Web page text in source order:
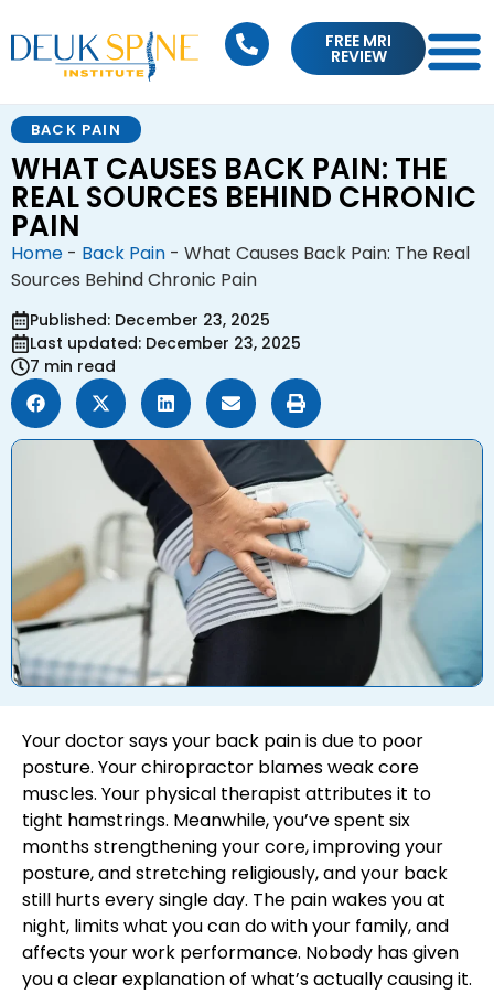
FREE MRI
REVIEW
BACK PAIN
WHAT CAUSES BACK PAIN: THE
REAL SOURCES BEHIND CHRONIC
PAIN
Home - Back Pain - What Causes Back Pain: The Real
Sources Behind Chronic Pain
Published: December 23, 2025
Last updated: December 23, 2025
7 min read
Your doctor says your back pain is due to poor
posture. Your chiropractor blames weak core
muscles. Your physical therapist attributes it to
tight hamstrings. Meanwhile, you’ve spent six
months strengthening your core, improving your
posture, and stretching religiously, and your back
still hurts every single day. The pain wakes you at
night, limits what you can do with your family, and
affects your work performance. Nobody has given
you a clear explanation of what’s actually causing it.